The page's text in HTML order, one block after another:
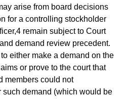
arise from board decisions
for a controlling stockholder
4 remain subject to Court
demand review precedent.
either make a demand on the
or prove to the court that
members could not
demand (which would be